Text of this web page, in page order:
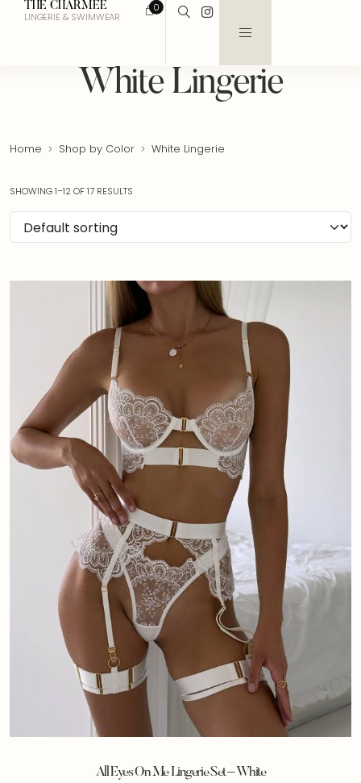
THE CHARMEE
LINGERIE & SWIMWEAR
0
White Lingerie
Home Shop by Color White Lingerie
SHOWING 1–12 OF 17 RESULTS
All Eyes On Me Lingerie Set – White